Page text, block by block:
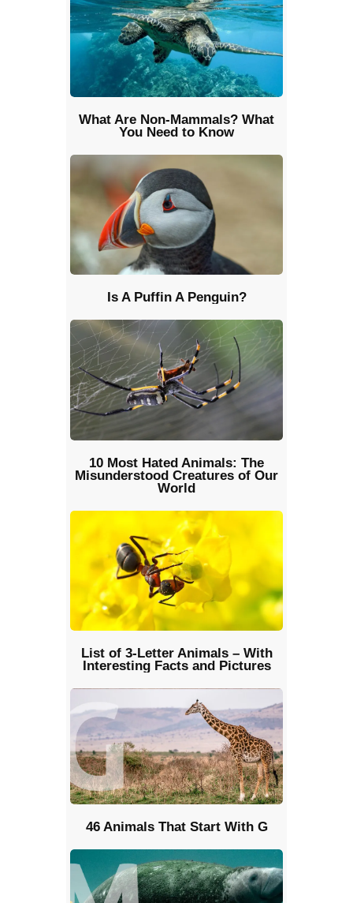
What Are Non-Mammals? What
You Need to Know
Is A Puffin A Penguin?
10 Most Hated Animals: The
Misunderstood Creatures of Our
World
List of 3-Letter Animals – With
Interesting Facts and Pictures
46 Animals That Start With G